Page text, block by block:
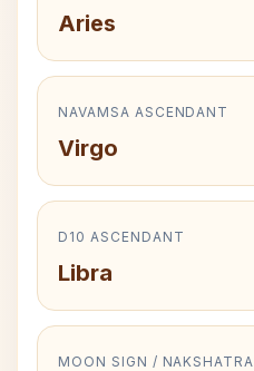
Aries
NAVAMSA ASCENDANT
Virgo
D10 ASCENDANT
Libra
MOON SIGN / NAKSHATRA